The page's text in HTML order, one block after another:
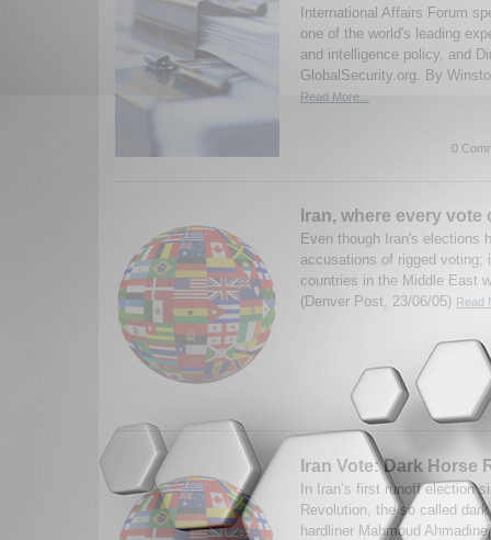
International Affairs Forum
one of the world's leading
and intelligence policy, and
GlobalSecurity.org. By
Read More...
0
Iran, where every vote
Even though Iran's elections
accusations of rigged
countries in the Middle East
(Denver Post, 23/06/05) Read
Iran Vote: Dark Horse
In Iran’s first runoff election
Revolution, the so called
hardliner Mahmoud